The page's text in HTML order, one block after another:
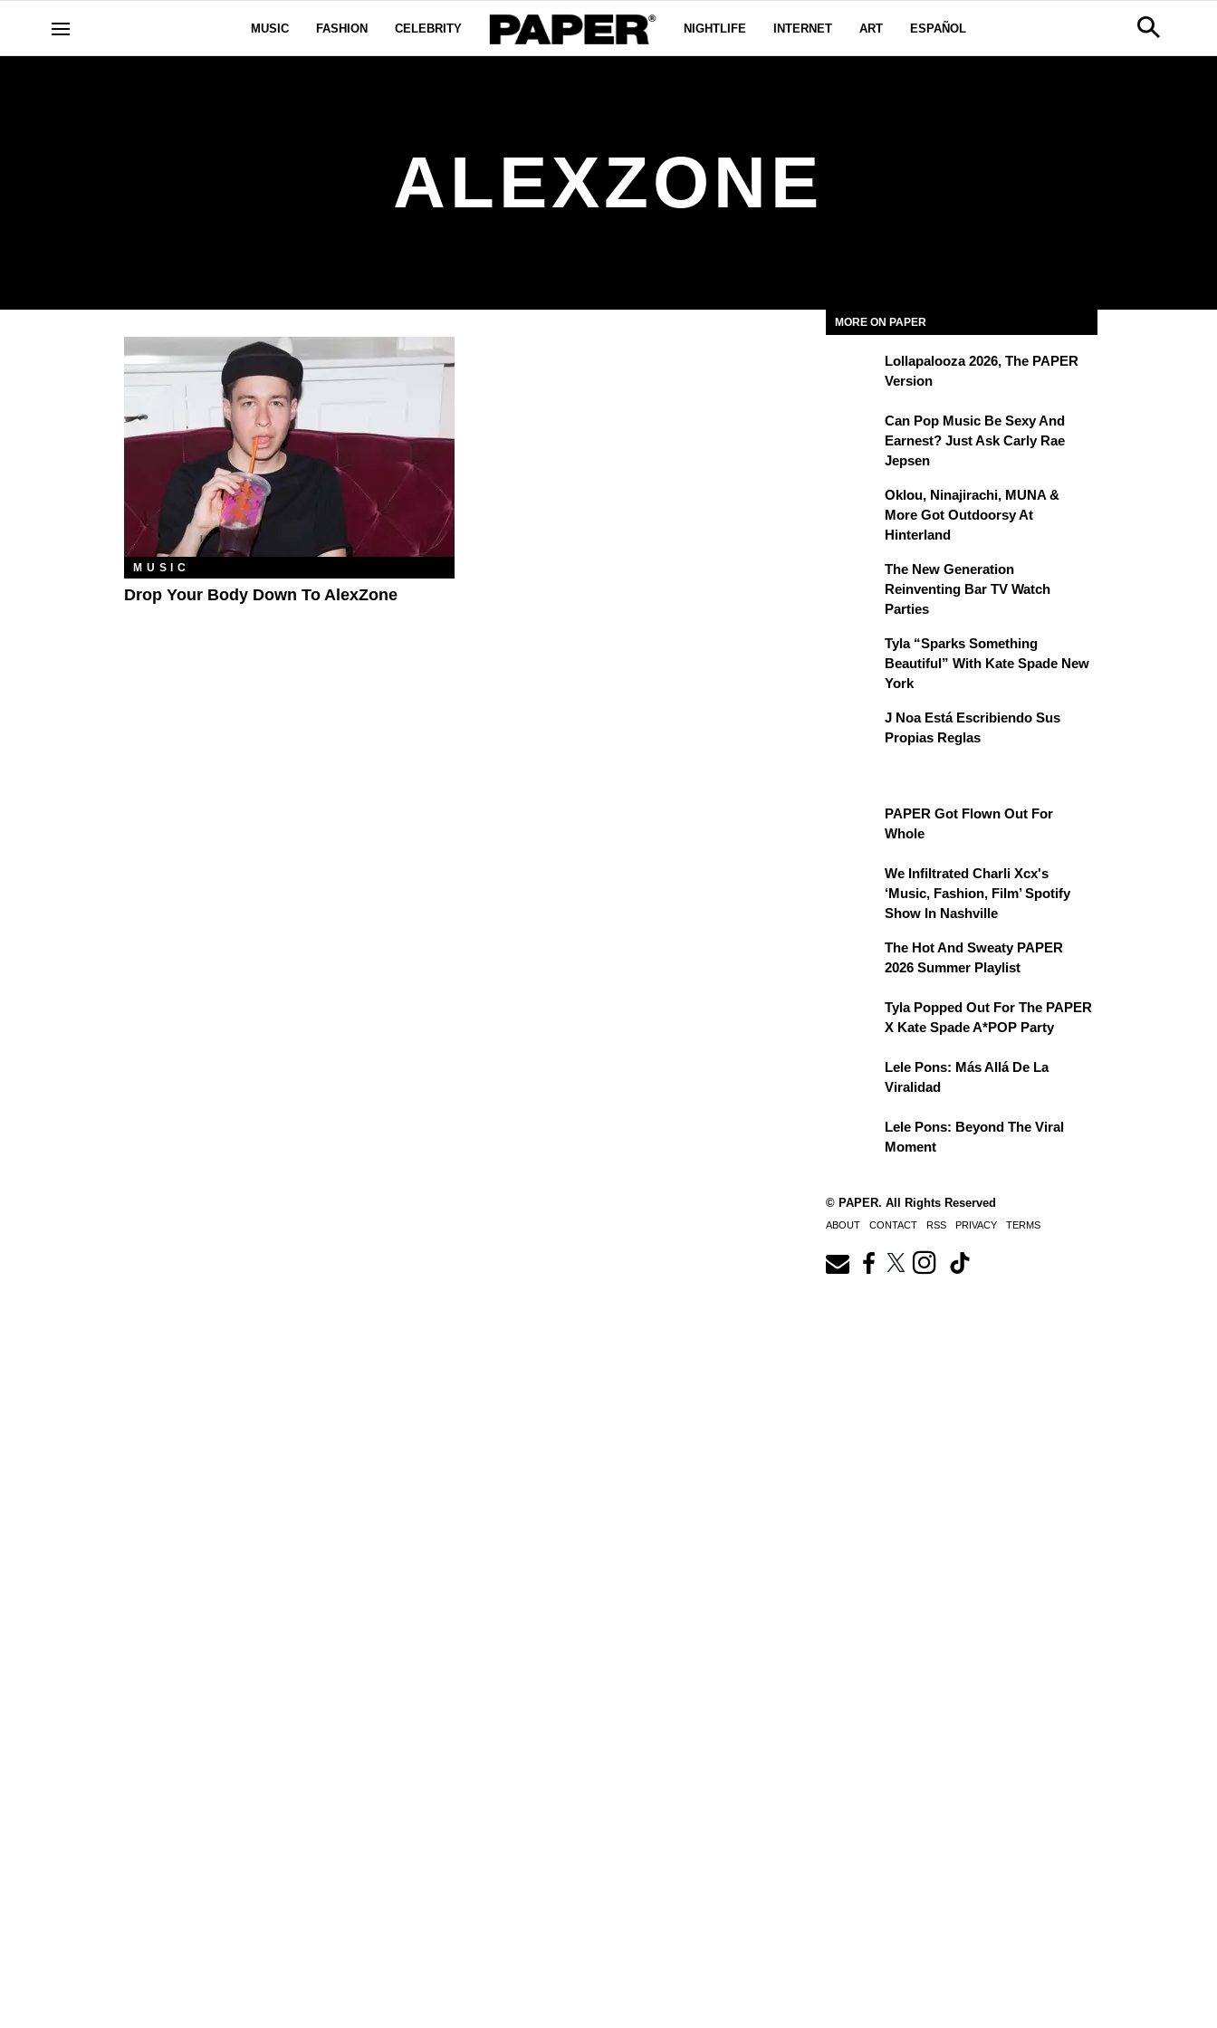
MUSIC FASHION CELEBRITY NIGHTLIFE INTERNET ART ESPAÑOL
ALEXZONE
MUSIC
Drop Your Body Down To AlexZone
MORE ON PAPER
Lollapalooza 2026, The PAPER
Version
Can Pop Music Be Sexy And
Earnest? Just Ask Carly Rae
Jepsen
Oklou, Ninajirachi, MUNA &
More Got Outdoorsy At
Hinterland
The New Generation
Reinventing Bar TV Watch
Parties
Tyla “Sparks Something
Beautiful” With Kate Spade New
York
J Noa Está Escribiendo Sus
Propias Reglas
PAPER Got Flown Out For
Whole
We Infiltrated Charli Xcx's
‘Music, Fashion, Film’ Spotify
Show In Nashville
The Hot And Sweaty PAPER
2026 Summer Playlist
Tyla Popped Out For The PAPER
X Kate Spade A*POP Party
Lele Pons: Más Allá De La
Viralidad
Lele Pons: Beyond The Viral
Moment
© PAPER. All Rights Reserved
ABOUT CONTACT RSS PRIVACY TERMS